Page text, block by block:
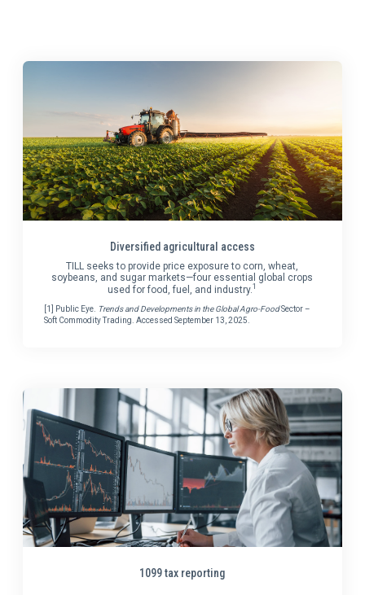
Diversified agricultural access
TILL seeks to provide price exposure to corn, wheat,
soybeans, and sugar markets—four essential global crops
used for food, fuel, and industry. 1
[1] Public Eye. Trends and Developments in the Global Agro-FoodSector –
Soft Commodity Trading. Accessed September 13, 2025.
1099 tax reporting